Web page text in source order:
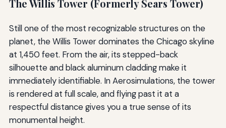
The Willis Tower (Formerly Sears Tower)
Still one of the most recognizable structures on the
planet, the Willis Tower dominates the Chicago skyline
at 1,450 feet. From the air, its stepped-back
silhouette and black aluminum cladding make it
immediately identifiable. In Aerosimulations, the tower
is rendered at full scale, and flying past it at a
respectful distance gives you a true sense of its
monumental height.